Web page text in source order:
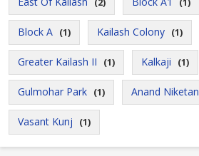
(2) (1)
Block A (1) Kailash Colony (1)
Greater Kailash II (1) Kalkaji (1)
Gulmohar Park (1) Anand Niketan
Vasant Kunj (1)